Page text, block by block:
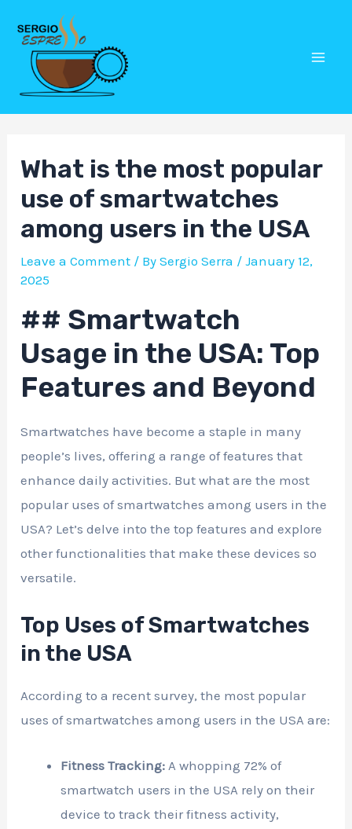
content
What is the most popular
use of smartwatches
among users in the USA
Leave a Comment / BySergio Serra /January 12,
2025
## Smartwatch
Usage in the USA: Top
Features and Beyond
Smartwatches have become a staple in many
people’s lives, offering a range of features that
enhance daily activities. But what are the most
popular uses of smartwatches among users in the
USA? Let’s delve into the top features and explore
other functionalities that make these devices so
versatile.
Top Uses of Smartwatches
in the USA
According to a recent survey, the most popular
uses of smartwatches among users in the USA are:
Fitness Tracking: A whopping 72% of
smartwatch users in the USA rely on their
device to track their fitness activity,
Post
navigation